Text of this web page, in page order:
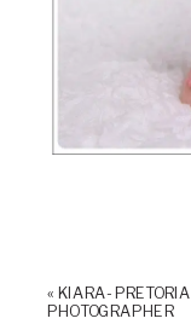
« KIARA- PRETORIA
PHOTOGRAPHER